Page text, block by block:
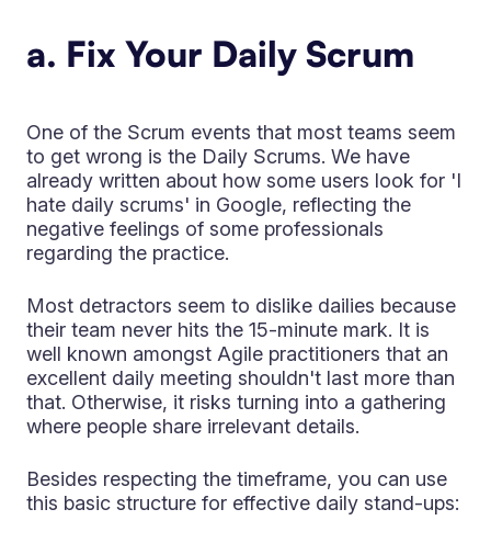
a. Fix Your Daily Scrum
One of the Scrum events that most teams seem
to get wrong is the Daily Scrums. We have
already written about how some users look for 'I
hate daily scrums' in Google, reflecting the
negative feelings of some professionals
regarding the practice.
Most detractors seem to dislike dailies because
their team never hits the 15-minute mark. It is
well known amongst Agile practitioners that an
excellent daily meeting shouldn't last more than
that. Otherwise, it risks turning into a gathering
where people share irrelevant details.
Besides respecting the timeframe, you can use
this basic structure for effective daily stand-ups: